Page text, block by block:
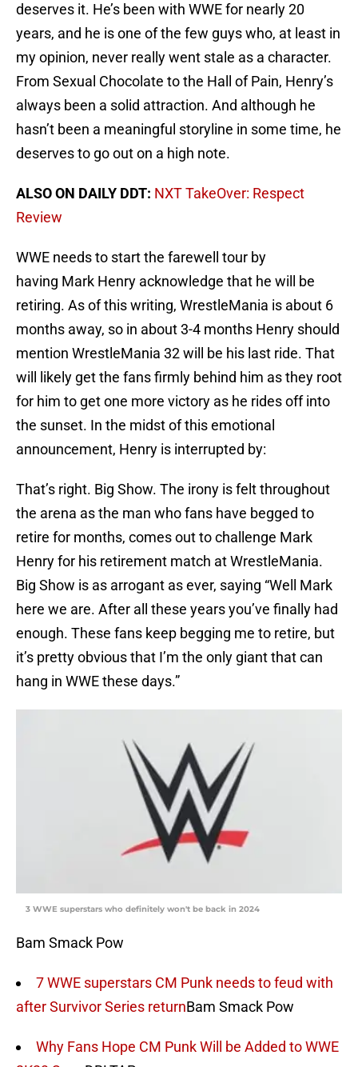
deserves it. He’s been with WWE for nearly 20
years, and he is one of the few guys who, at least in
my opinion, never really went stale as a character.
From Sexual Chocolate to the Hall of Pain, Henry’s
always been a solid attraction. And although he
hasn’t been a meaningful storyline in some time, he
deserves to go out on a high note.
ALSO ON DAILY DDT: NXT TakeOver: Respect
Review
WWE needs to start the farewell tour by
having Mark Henry acknowledge that he will be
retiring. As of this writing, WrestleMania is about 6
months away, so in about 3-4 months Henry should
mention WrestleMania 32 will be his last ride. That
will likely get the fans firmly behind him as they root
for him to get one more victory as he rides off into
the sunset. In the midst of this emotional
announcement, Henry is interrupted by:
That’s right. Big Show. The irony is felt throughout
the arena as the man who fans have begged to
retire for months, comes out to challenge Mark
Henry for his retirement match at WrestleMania.
Big Show is as arrogant as ever, saying “Well Mark
here we are. After all these years you’ve finally had
enough. These fans keep begging me to retire, but
it’s pretty obvious that I’m the only giant that can
hang in WWE these days.”
3 WWE superstars who definitely won't be back in 2024
Bam Smack Pow
7 WWE superstars CM Punk needs to feud with
after Survivor Series returnBam Smack Pow
Why Fans Hope CM Punk Will be Added to WWE